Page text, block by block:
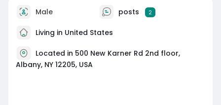
Male posts 2
Living in United States
Located in 500 New Karner Rd 2nd floor,
Albany, NY 12205, USA